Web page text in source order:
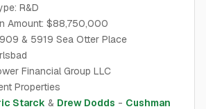
R&D
Amount: $88,750,000
& 5919 Sea Otter Place
Financial Group LLC
Properties
Starck & Drew Dodds - Cushman